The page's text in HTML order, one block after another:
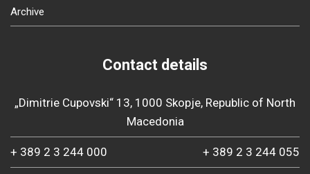
Archive
Contact details
„Dimitrie Cupovski“ 13, 1000 Skopje, Republic of North
Macedonia
+ 389 2 3 244 000 + 389 2 3 244 055